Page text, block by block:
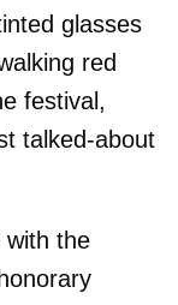
glasses
red
festival,
talked-about
with the